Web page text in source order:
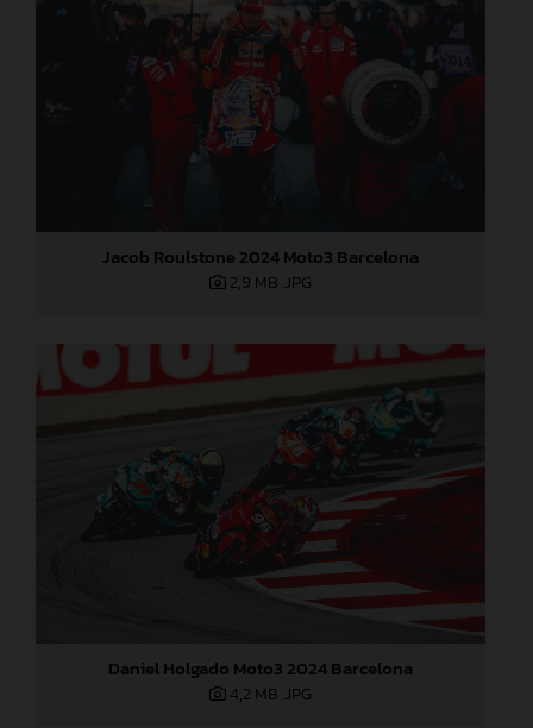
Jacob Roulstone 2024 Moto3 Barcelona
2,9 MB .JPG
Daniel Holgado Moto3 2024 Barcelona
4,2 MB .JPG